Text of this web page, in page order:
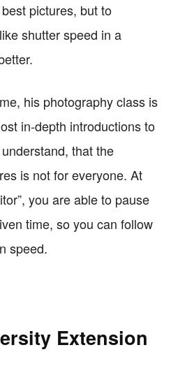
pictures, but to
shutter speed in a
his photography class is
in-depth introductions to
that the
is not for everyone. At
you are able to pause
time, so you can follow
speed.
Extension